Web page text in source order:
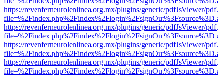
https://revenferneurolenlinea.org.mx/plugins/generic/pdfJsViewer/
https://revenferneurolenlinea.org.mx/plugins/generic/pdfJsViewer/
https://revenferneurolenlinea.org.mx/plugins/generic/pdfJsViewer/
https://revenferneurolenlinea.org.mx/plugins/generic/pdfJsViewer/